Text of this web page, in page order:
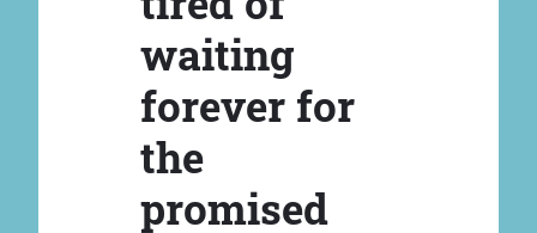
waiting
forever for
the
promised